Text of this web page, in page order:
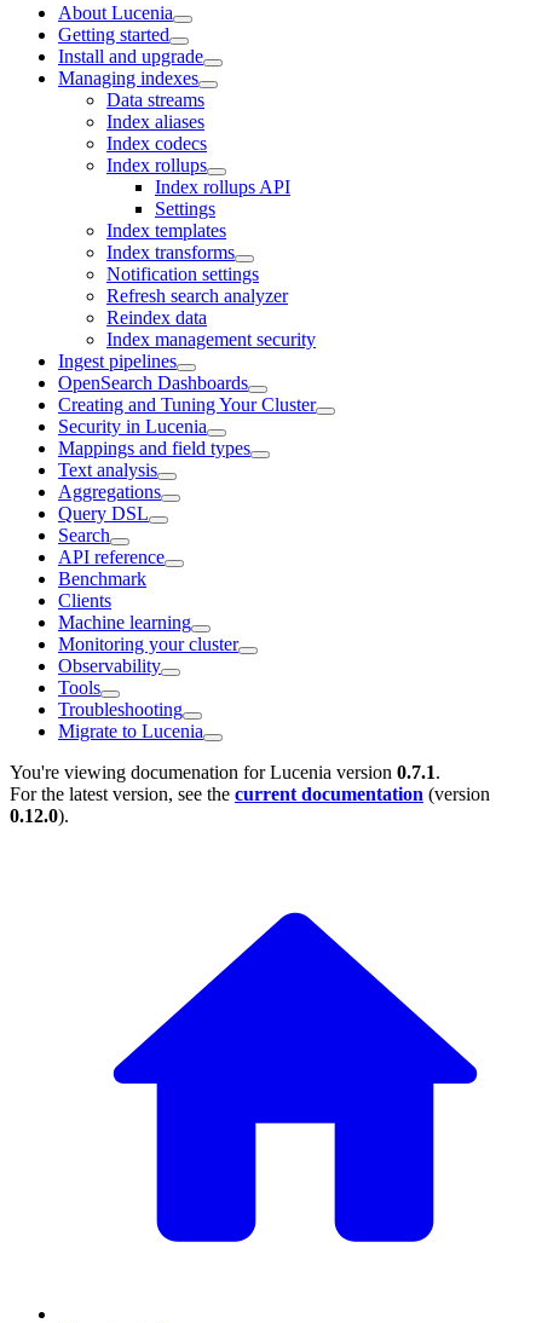
About Lucenia
Getting started
Install and upgrade
Managing indexes
Data streams
Index aliases
Index codecs
Index rollups
Index rollups API
Settings
Index templates
Index transforms
Notification settings
Refresh search analyzer
Reindex data
Index management security
Ingest pipelines
OpenSearch Dashboards
Creating and Tuning Your Cluster
Security in Lucenia
Mappings and field types
Text analysis
Aggregations
Query DSL
Search
API reference
Benchmark
Clients
Machine learning
Monitoring your cluster
Observability
Tools
Troubleshooting
Migrate to Lucenia
You're viewing documenation for Lucenia version 0.7.1.
For the latest version, see the current documentation (version
0.12.0).